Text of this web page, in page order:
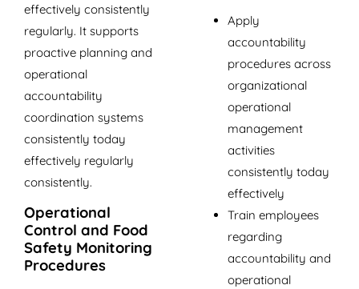
effectively consistently
regularly. It supports
proactive planning and
operational
accountability
coordination systems
consistently today
effectively regularly
consistently.
Operational
Control and Food
Safety Monitoring
Procedures
Apply
accountability
procedures across
organizational
operational
management
activities
consistently today
effectively
Train employees
regarding
accountability and
operational